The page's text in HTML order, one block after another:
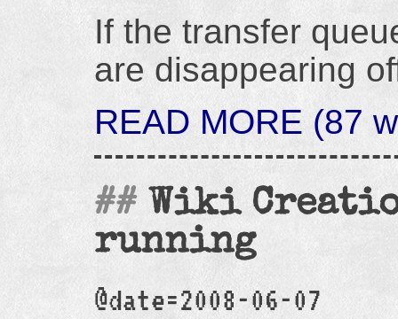
If the transfer
are disappearing
READ MORE (87
Wiki
running
@date=2008-06-07